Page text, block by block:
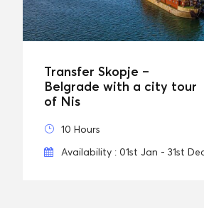
Transfer Skopje –
Belgrade with a city tour
of Nis
10 Hours
Availability : 01st Jan - 31st